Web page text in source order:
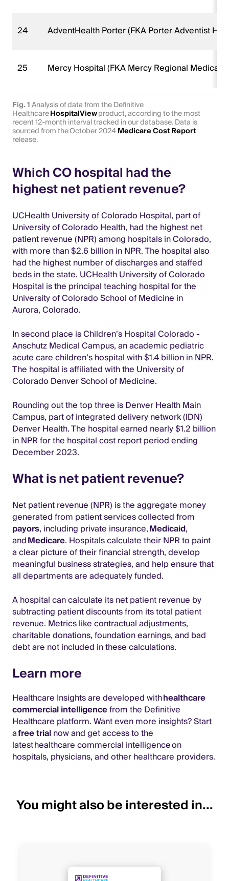
24 AdventHealth Porter (FKA Porter Adventist
25 Mercy Hospital (FKA Mercy Regional Medical
Fig. 1Analysis of data from the Definitive
HealthcareHospitalViewproduct, according to the most
recent 12-month interval tracked in our database. Data is
sourced from the October 2024Medicare Cost Report
release.
Which CO hospital had the
highest net patient revenue?
UCHealth University of Colorado Hospital, part of
University of Colorado Health, had the highest net
patient revenue (NPR) among hospitals in Colorado,
with more than $2.6 billion in NPR. The hospital also
had the highest number of discharges and staffed
beds in the state. UCHealth University of Colorado
Hospital is the principal teaching hospital for the
University of Colorado School of Medicine in
Aurora, Colorado.
In second place is Children’s Hospital Colorado -
Anschutz Medical Campus, an academic pediatric
acute care children’s hospital with $1.4 billion in NPR.
The hospital is affiliated with the University of
Colorado Denver School of Medicine.
Rounding out the top three is Denver Health Main
Campus, part of integrated delivery network (IDN)
Denver Health. The hospital earned nearly $1.2 billion
in NPR for the hospital cost report period ending
December 2023.
What is net patient revenue?
Net patient revenue (NPR) is the aggregate money
generated from patient services collected from
payors, including private insurance,Medicaid,
andMedicare. Hospitals calculate their NPR to paint
a clear picture of their financial strength, develop
meaningful business strategies, and help ensure that
all departments are adequately funded.
A hospital can calculate its net patient revenue by
subtracting patient discounts from its total patient
revenue. Metrics like contractual adjustments,
charitable donations, foundation earnings, and bad
debt are not included in these calculations.
Learn more
Healthcare Insights are developed withhealthcare
commercial intelligencefrom the Definitive
Healthcare platform. Want even more insights? Start
afree trialnow and get access to the
latest healthcare commercial intelligence on
hospitals, physicians, and other healthcare providers.
You might also be interested in...